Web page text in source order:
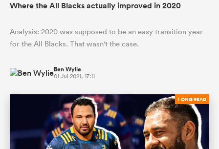
Where the All Blacks actually improved in 2020
Analysis: 2020 was supposed to be an easy transition year
for the All Blacks. That wasn't the case.
Ben Wylie
01 Jul 2021, 17:11
LONG READ